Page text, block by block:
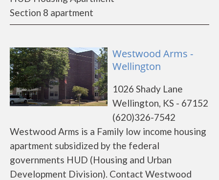
Section 8 apartment
Westwood Arms -
Wellington
1026 Shady Lane
Wellington, KS - 67152
(620)326-7542
Westwood Arms is a Family low income housing
apartment subsidized by the federal
governments HUD (Housing and Urban
Development Division). Contact Westwood